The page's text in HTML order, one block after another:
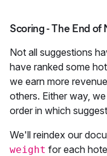
Scoring - The End of
Not all suggestions
have ranked some
we earn more
others. Either way,
order in which
We'll reindex our
weight for each